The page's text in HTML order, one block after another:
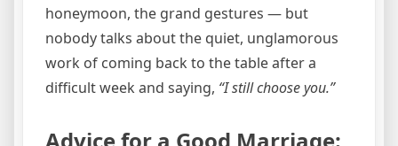
honeymoon, the grand gestures — but
nobody talks about the quiet, unglamorous
work of coming back to the table after a
difficult week and saying, “I still choose you.”